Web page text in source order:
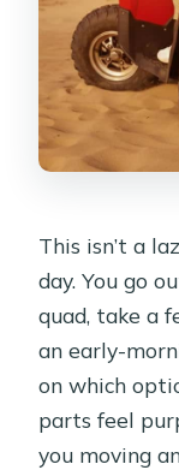
Can I
This isn’t a
day. You go
quad, take a
an early-
on which
parts feel
you moving